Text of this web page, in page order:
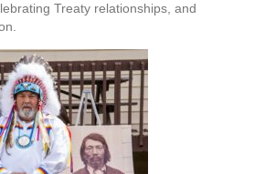
Treaty relationships, and